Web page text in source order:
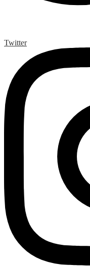
Twitter